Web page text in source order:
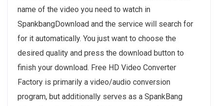
name of the video you need to watch in
SpankbangDownload and the service will search for
for it automatically. You just want to choose the
desired quality and press the download button to
finish your download. Free HD Video Converter
Factory is primarily a video/audio conversion
program, but additionally serves as a SpankBang